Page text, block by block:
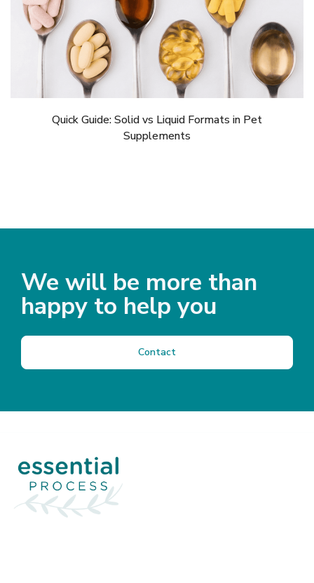
Quick Guide: Solid vs Liquid Formats in Pet
Supplements
We will be more than
happy to help you
Contact